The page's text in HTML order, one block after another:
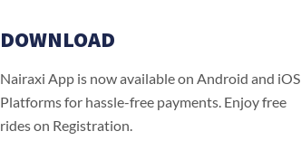
DOWNLOAD
Nairaxi App is now available on Android and iOS
Platforms for hassle-free payments. Enjoy free
rides on Registration.